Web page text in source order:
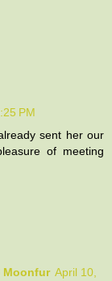
PM
sent her our
of meeting
Moonfur April 10,